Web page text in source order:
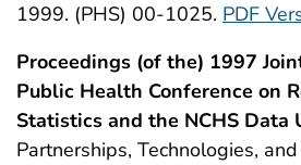
1999. (PHS) 00-1025. PDF
Proceedings (of the) 1997
Public Health Conference on
Statistics and the NCHS Data
Partnerships, Technologies,